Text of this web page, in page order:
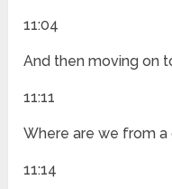
11:04
And then moving on
11:11
Where are we from
11:14